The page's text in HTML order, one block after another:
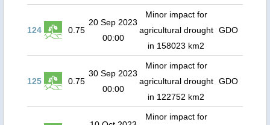
124 0.75
20 Sep 2023
00:00
Minor impact for
agricultural drought
in 158023 km2
GDO
125 0.75
30 Sep 2023
00:00
Minor impact for
agricultural drought
in 122752 km2
GDO
Minor impact for